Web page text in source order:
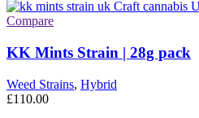
Compare
KK Mints Strain | 28g pack
Weed Strains, Hybrid
£110.00